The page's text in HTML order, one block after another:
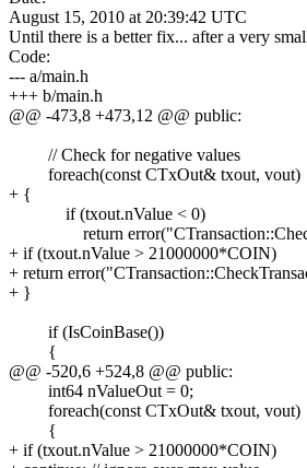
August 15, 2010 at 20:39:42 UTC
Until there is a better fix... after a very
Code:
--- a/main.h
+++ b/main.h
@@ -473,8 +473,12 @@ public:
// Check for negative values
foreach(const CTxOut& txout, vout)
+ {
if (txout.nValue < 0)
return
+ if (txout.nValue > 21000000*COIN)
+ return
+ }
if (IsCoinBase())
{
@@ -520,6 +524,8 @@ public:
int64 nValueOut = 0;
foreach(const CTxOut& txout, vout)
{
+ if (txout.nValue > 21000000*COIN)